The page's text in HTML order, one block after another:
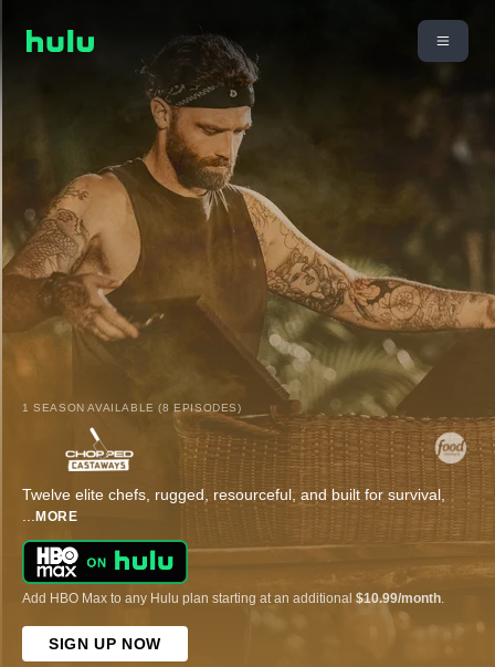
1 SEASON AVAILABLE (8 EPISODES)
Twelve elite chefs, rugged, resourceful, and built for survival,
... MORE
Add HBO Max to any Hulu plan starting at an additional $10.99/month
SIGN UP NOW